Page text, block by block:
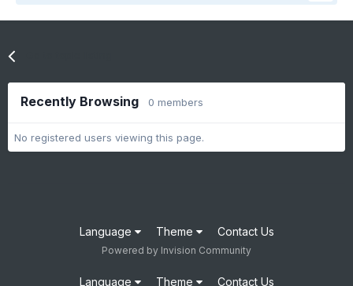
Recently Browsing 0 members
No registered users viewing this page.
Language Theme Contact Us
Powered by Invision Community
Language Theme Contact Us